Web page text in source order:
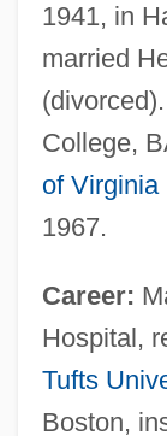
1941, in
married
(divorced).
College,
of Virginia
1967.
Career:
Hospital,
Tufts
Boston,